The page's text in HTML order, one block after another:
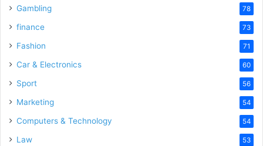
Gambling 78
finance 73
Fashion 71
Car & Electronics 60
Sport 56
Marketing 54
Computers & Technology 54
Law 53